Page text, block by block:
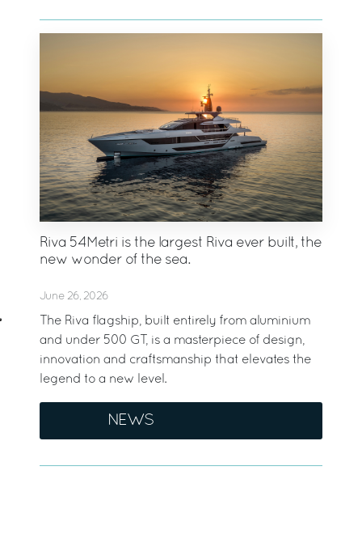
Riva 54Metri is the largest Riva ever built, the
new wonder of the sea.
June 26, 2026
The Riva flagship, built entirely from aluminium
and under 500 GT, is a masterpiece of design,
innovation and craftsmanship that elevates the
legend to a new level.
NEWS